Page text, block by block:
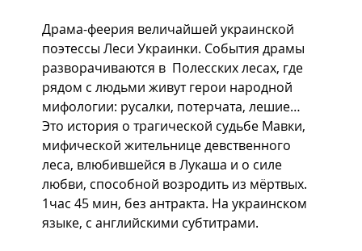
Драма-феерия величайшей украинской
поэтессы Леси Украинки. События драмы
разворачиваются в  Полесских лесах, где
рядом с людьми живут герои народной
мифологии: русалки, потерчата, лешие…
Это история о трагической судьбе Мавки,
мифической жительнице девственного
леса, влюбившейся в Лукаша и о силе
любви, способной возродить из мёртвых.
1час 45 мин, без антракта. На украинском
языке, с английскими субтитрами.